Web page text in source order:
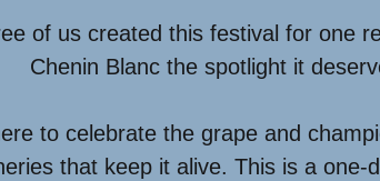
of us created this festival for one
Chenin Blanc the spotlight it
to celebrate the grape and
that keep it alive. This is a one-